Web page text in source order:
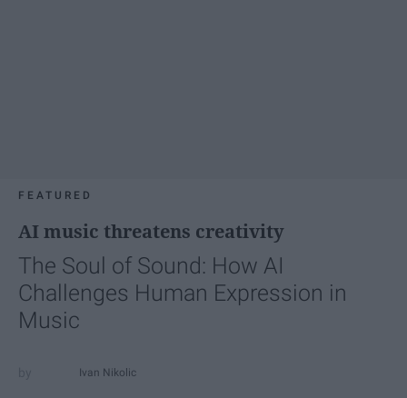
FEATURED
AI music threatens creativity
The Soul of Sound: How AI
Challenges Human Expression in
Music
Ivan Nikolic